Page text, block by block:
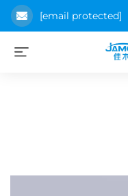
[email protected]